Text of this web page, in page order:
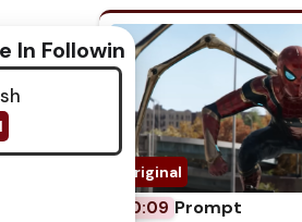
In Following Subtitles
0:09 Prompt